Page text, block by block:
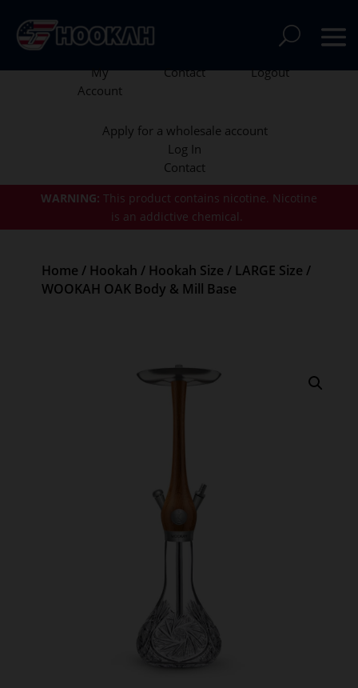
WARNING: This product contains nicotine. Nicotine
is an addictive chemical.
My
Account
Contact Logout
Apply for a wholesale account
Log In
Contact
Home / Hookah / Hookah Size / LARGE Size /
WOOKAH OAK Body & Mill Base